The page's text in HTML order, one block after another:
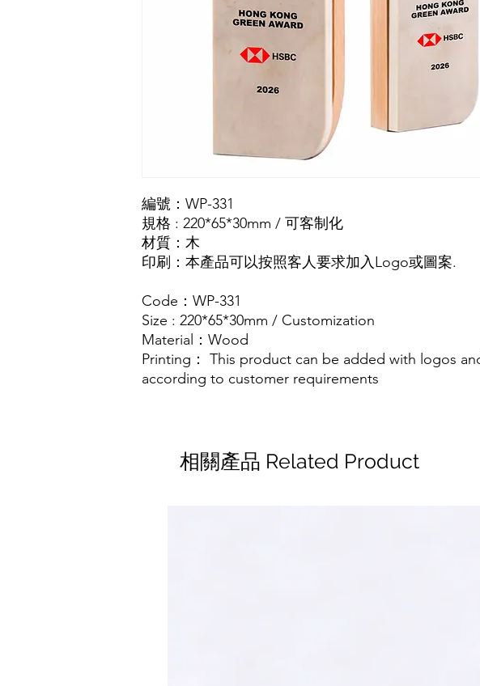
編號：WP-331
規格 : 220*65*30mm / 可客制化
材質：木
印刷：本產品可以按照客人要求加入Logo或圖案.
Code：WP-331
Size : 220*65*30mm / Customization
Material：Wood
Printing： This product can be added with logos
according to customer requirements
相關產品 Related Product